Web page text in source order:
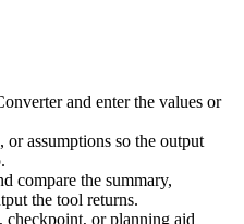
and enter the values or
assumptions so the output
compare the summary,
the tool returns.
checkpoint, or planning aid